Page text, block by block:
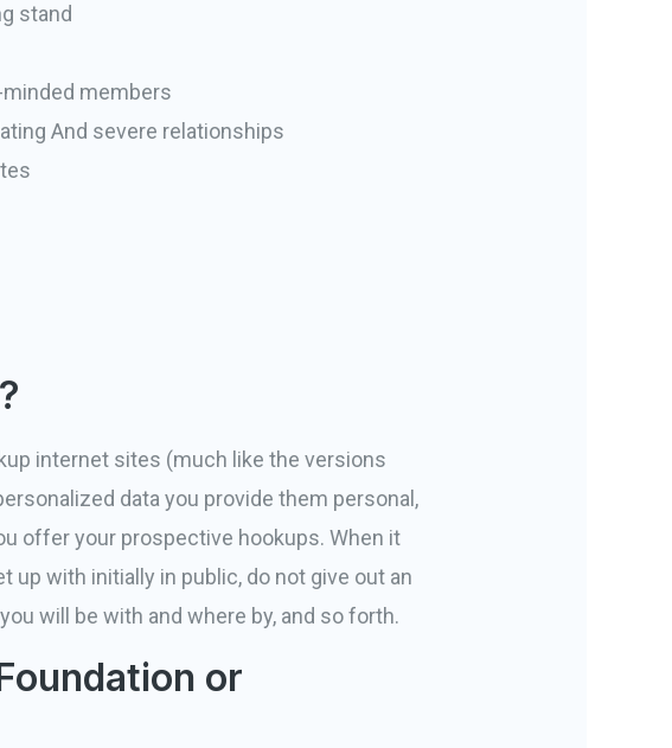
stand
members
And severe relationships
internet sites (much like the versions
data you provide them personal,
offer your prospective hookups. When it
with initially in public, do not give out an
will be with and where by, and so forth.
or